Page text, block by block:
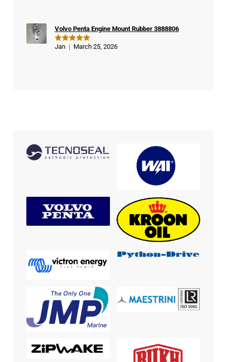
Rated5
Volvo Penta Engine Mount Rubber 3888806
Jan March 25, 2026